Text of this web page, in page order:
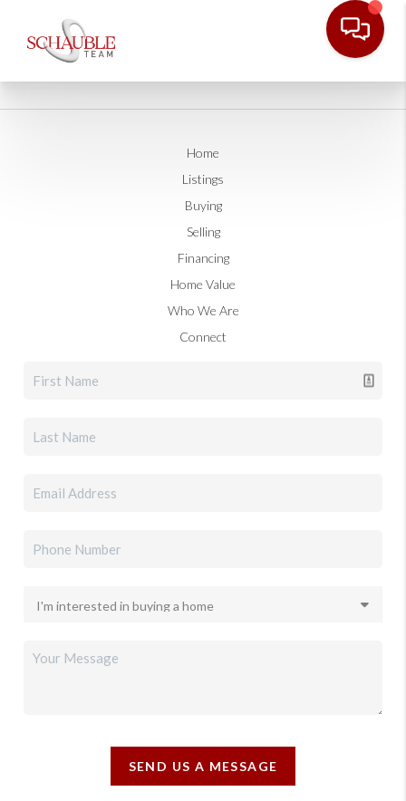
Home
Listings
Buying
Selling
Financing
Home Value
Who We Are
Connect
SEND US A MESSAGE